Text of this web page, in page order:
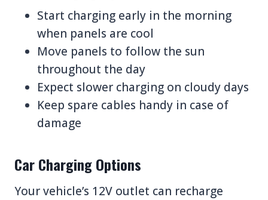
Start charging early in the morning
when panels are cool
Move panels to follow the sun
throughout the day
Expect slower charging on cloudy days
Keep spare cables handy in case of
damage
Car Charging Options
Your vehicle’s 12V outlet can recharge